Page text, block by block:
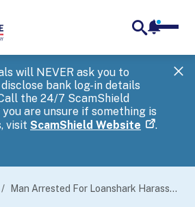
will NEVER ask you to
bank log-in details
the 24/7 ScamShield
are unsure if something is
visit ScamShield Website .
Man Arrested For Loanshark Harassment